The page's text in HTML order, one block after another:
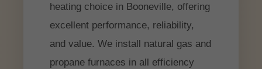
heating choice in Booneville, offering
excellent performance, reliability,
and value. We install natural gas and
propane furnaces in all efficiency